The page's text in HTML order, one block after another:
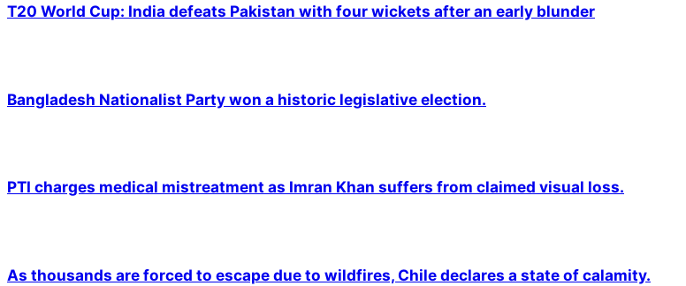
T20 World Cup: India defeats Pakistan with four wickets after an early blunder
Bangladesh Nationalist Party won a historic legislative election.
PTI charges medical mistreatment as Imran Khan suffers from claimed visual loss.
As thousands are forced to escape due to wildfires, Chile declares a state of calamity.